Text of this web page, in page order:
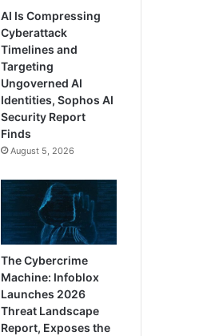
AI Is Compressing
Cyberattack
Timelines and
Targeting
Ungoverned AI
Identities, Sophos AI
Security Report
Finds
August 5, 2026
The Cybercrime
Machine: Infoblox
Launches 2026
Threat Landscape
Report, Exposes the